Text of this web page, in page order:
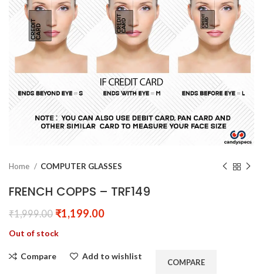
Home COMPUTER GLASSES
FRENCH COPPS – TRF149
₹1,999.00 ₹1,199.00
Out of stock
Compare Add to wishlist
COMPARE